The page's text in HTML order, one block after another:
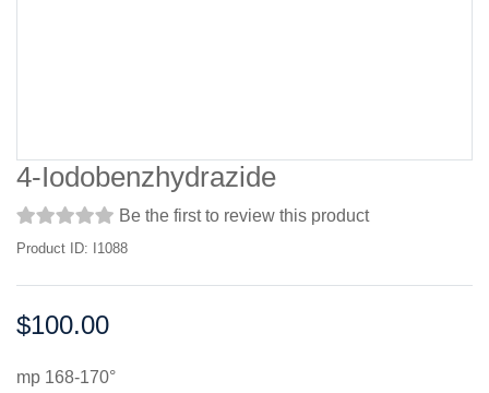
4-Iodobenzhydrazide
Be the first to review this product
Product ID: I1088
Price:
$100.00
mp 168-170°